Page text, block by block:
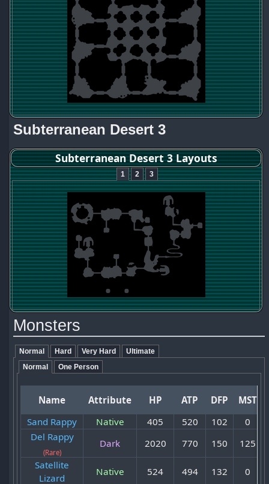
Subterranean Desert 3
Subterranean Desert 3 Layouts
1 2 3
Monsters
Normal Hard Very Hard
Ultimate
Normal
One Person
Name Attribute HP ATP DFP MST
Sand Rappy
Native 405 520 102 0
Del Rappy
(Rare)
Dark 2020 770 150 125
Satellite
Lizard
Native 524 494 132 0